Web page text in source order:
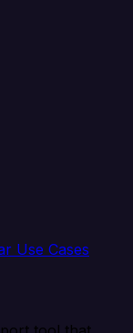
Use Cases